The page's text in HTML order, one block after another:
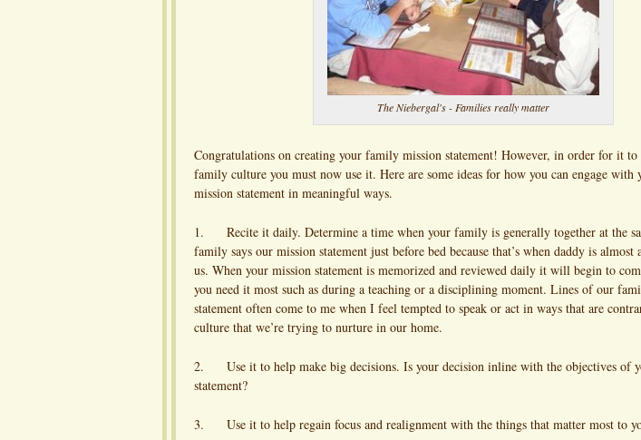
The Niebergal's - Families really matter
Congratulations on creating your family mission statement! However, in order for it to
family culture you must now use it. Here are some ideas for how you can engage
mission statement in meaningful ways.
1. Recite it daily. Determine a time when your family is generally together at the
family says our mission statement just before bed because that’s when daddy is
us. When your mission statement is memorized and reviewed daily it will begin to
you need it most such as during a teaching or a disciplining moment. Lines of our
statement often come to me when I feel tempted to speak or act in ways that are
culture that we’re trying to nurture in our home.
2. Use it to help make big decisions. Is your decision inline with the objectives of
statement?
3. Use it to help regain focus and realignment with the things that matter most to